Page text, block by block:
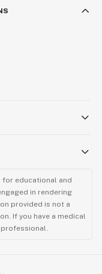
for educational and
in rendering
provided is not a
If you have a medical